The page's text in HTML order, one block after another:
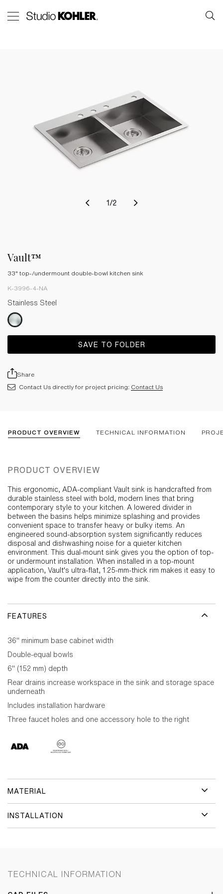
1 /2
Vault™
33" top-/undermount double-bowl kitchen sink
K-3996-4-NA
Stainless Steel
SAVE TO FOLDER
Share
Contact Us directly for project pricing: Contact Us
PRODUCT OVERVIEW TECHNICAL INFORMATION
PRODUCT OVERVIEW
This ergonomic, ADA-compliant Vault sink is handcrafted from
durable stainless steel with bold, modern lines that bring
contemporary style to your kitchen. A lowered divider in
between the basins helps minimize splashing and provides
convenient space to transfer heavy or bulky items. An
engineered sound-absorption system significantly reduces
disposal and dishwashing noise for a quieter kitchen
environment. This dual-mount sink gives you the option of top-
or undermount installation. When installed in a top-mount
application, Vault's ultra-flat, 1.25-mm-thick rim makes it easy to
wipe from the counter directly into the sink.
FEATURES
36" minimum base cabinet width
Double-equal bowls
6" (152 mm) depth
Rear drains increase workspace in the sink and storage space
underneath
Includes installation hardware
Three faucet holes and one accessory hole to the right
MATERIAL
INSTALLATION
TECHNICAL INFORMATION